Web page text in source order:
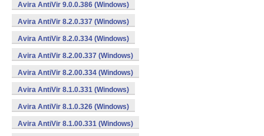
Avira AntiVir 9.0.0.386 (Windows)
Avira AntiVir 8.2.0.337 (Windows)
Avira AntiVir 8.2.0.334 (Windows)
Avira AntiVir 8.2.00.337 (Windows)
Avira AntiVir 8.2.00.334 (Windows)
Avira AntiVir 8.1.0.331 (Windows)
Avira AntiVir 8.1.0.326 (Windows)
Avira AntiVir 8.1.00.331 (Windows)